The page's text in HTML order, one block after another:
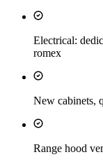
Electrical:
romex
New cabinets,
Range hood